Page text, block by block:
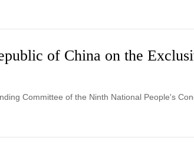
of China on the
Committee of the Ninth National People's